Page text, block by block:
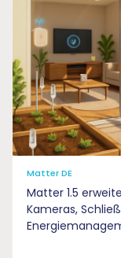
Matter DE
Matter 1.5
Kameras,